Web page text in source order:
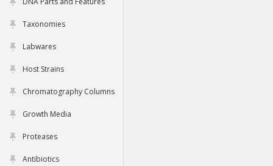
Taxonomies
Labwares
Host Strains
Chromatography Columns
Growth Media
Proteases
Antibiotics